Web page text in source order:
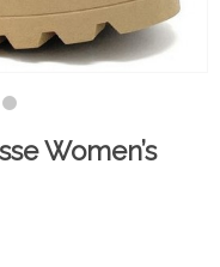
Women’s